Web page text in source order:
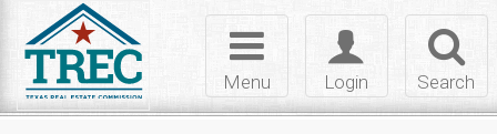
Search
Toggle
login
Login
Toggle
navigation
Menu